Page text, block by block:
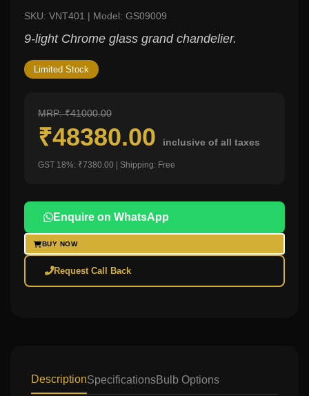
SKU: VNT401 | Model: GS09009
9-light Chrome glass grand chandelier.
Limited Stock
MRP: ₹41000.00
₹48380.00 inclusive of all taxes
GST 18%: ₹7380.00 | Shipping: Free
Enquire on WhatsApp
BUY NOW
Request Call Back
DescriptionSpecificationsBulb Options